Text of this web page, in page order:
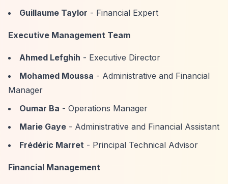
Guillaume Taylor - Financial Expert
Executive Management Team
Ahmed Lefghih - Executive Director
Mohamed Moussa - Administrative and Financial
Manager
Oumar Ba - Operations Manager
Marie Gaye - Administrative and Financial Assistant
Frédéric Marret - Principal Technical Advisor
Financial Management